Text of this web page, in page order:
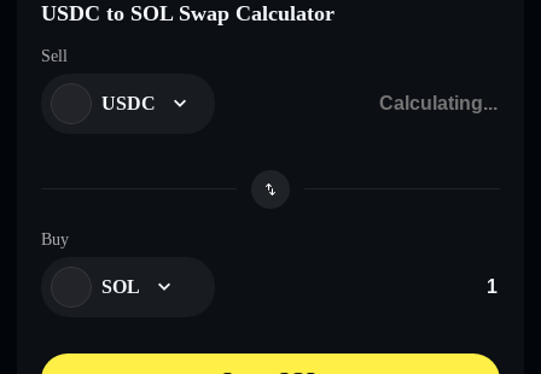
USDC to SOL Swap Calculator
Sell
USDC
Buy
SOL